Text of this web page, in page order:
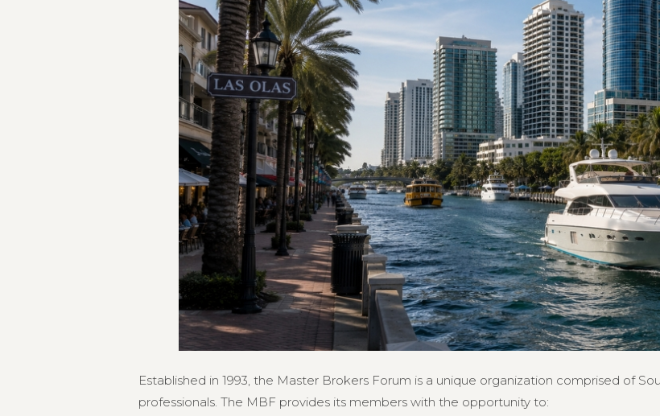
Established in 1993, the Master Brokers Forum is a unique organization comprised of
professionals. The MBF provides its members with the opportunity to: